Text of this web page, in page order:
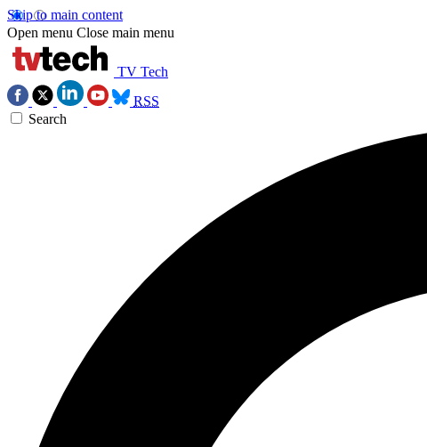
Skip to main content
Open menu Close main menu
TV Tech
RSS
Search